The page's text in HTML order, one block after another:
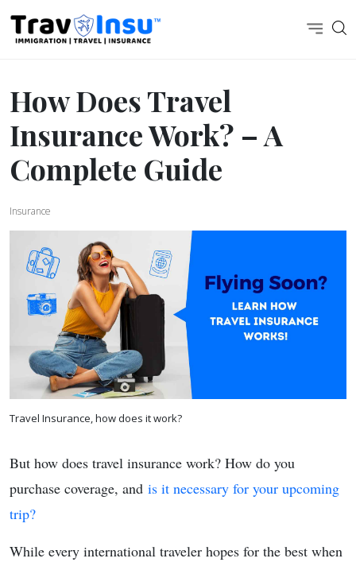
How Does Travel
Insurance Work? – A
Complete Guide
Insurance
Travel Insurance, how does it work?
But how does travel insurance work? How do you
purchase coverage, and is it necessary for your upcoming
trip?
While every international traveler hopes for the best when